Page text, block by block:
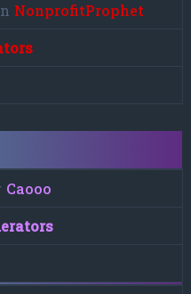
NonprofitProphet
Caooo